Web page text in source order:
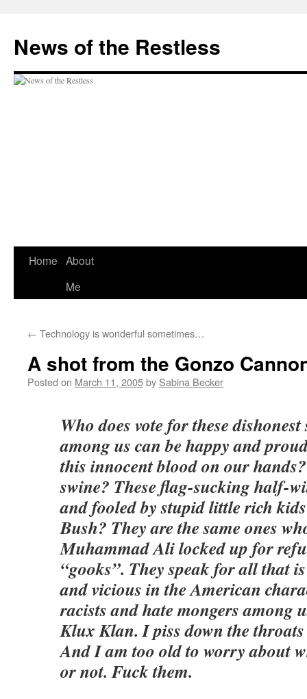
content
News of the Restless
Home About
Me
← Technology is wonderful sometimes…
A shot from the Gonzo
Posted on March 11, 2005by Sabina Becker
Who does vote for these
among us can be happy and
this innocent blood on our
swine? These flag-sucking half-
and fooled by stupid little rich
Bush? They are the same ones
Muhammad Ali locked up for
“gooks”. They speak for all that
and vicious in the American
racists and hate mongers among
Klux Klan. I piss down the throats
And I am too old to worry about
or not. Fuck them.